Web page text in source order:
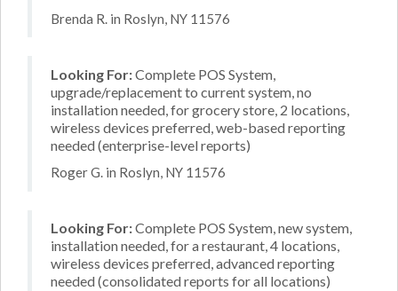
Brenda R. in Roslyn, NY 11576
Looking For:Complete POS System,
upgrade/replacement to current system, no
installation needed, for grocery store, 2 locations,
wireless devices preferred, web-based reporting
needed (enterprise-level reports)
Roger G. in Roslyn, NY 11576
Looking For:Complete POS System, new system,
installation needed, for a restaurant, 4 locations,
wireless devices preferred, advanced reporting
needed (consolidated reports for all locations)